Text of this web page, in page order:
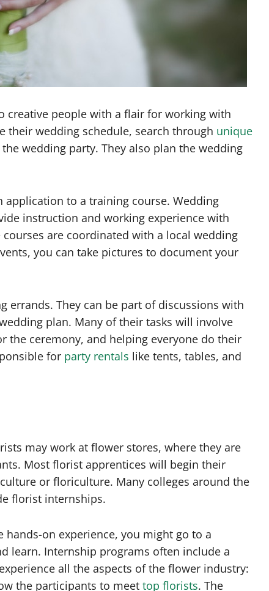
creative people with a flair for working with
their wedding schedule, search through unique
wedding party. They also plan the wedding
to a training course. Wedding
instruction and working experience with
are coordinated with a local wedding
you can take pictures to document your
errands. They can be part of discussions with
plan. Many of their tasks will involve
the ceremony, and helping everyone do their
for party rentals like tents, tables, and
may work at flower stores, where they are
Most florist apprentices will begin their
or floriculture. Many colleges around the
florist internships.
on experience, you might go to a
learn. Internship programs often include a
all the aspects of the flower industry:
the participants to meet top florists. The